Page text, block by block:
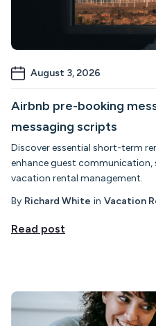
August 3, 2026
Airbnb pre-booking
messaging scripts
Discover essential short-term
enhance guest
vacation rental management.
By Richard White in Vacation
Read post